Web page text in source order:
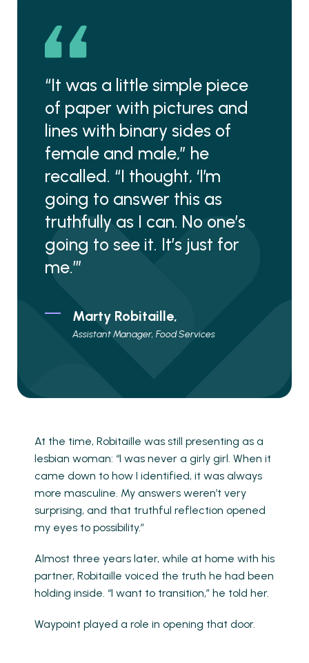
“It was a little simple piece
of paper with pictures and
lines with binary sides of
female and male,” he
recalled. “I thought, ‘I’m
going to answer this as
truthfully as I can. No one’s
going to see it. It’s just for
me.’”
Marty Robitaille,
Assistant Manager, Food Services
At the time, Robitaille was still presenting as a
lesbian woman: “I was never a girly girl. When it
came down to how I identified, it was always
more masculine. My answers weren’t very
surprising, and that truthful reflection opened
my eyes to possibility.”
Almost three years later, while at home with his
partner, Robitaille voiced the truth he had been
holding inside. “I want to transition,” he told her.
Waypoint played a role in opening that door.